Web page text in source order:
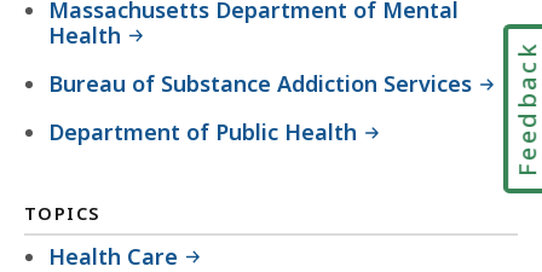
Massachusetts Department of Mental
Health
Bureau of Substance Addiction Services
Department of Public Health
TOPICS
Health Care
Feedback